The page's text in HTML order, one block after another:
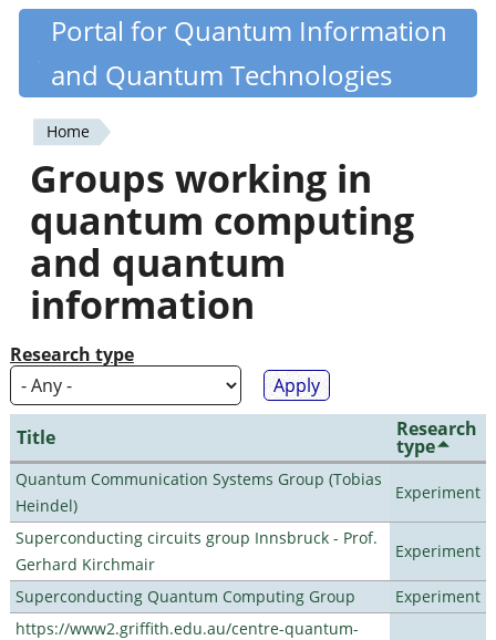
Skip
content
Quantiki
Portal for Quantum Information
and Quantum Technologies
You
are
here
Home
Groups working in
quantum computing
and quantum
information
Research type
Title Research
type
Quantum Communication Systems Group (Tobias
Heindel)
Experiment
Superconducting circuits group Innsbruck - Prof.
Gerhard Kirchmair
Experiment
Superconducting Quantum Computing Group
Experiment
https://www2.griffith.edu.au/centre-quantum-